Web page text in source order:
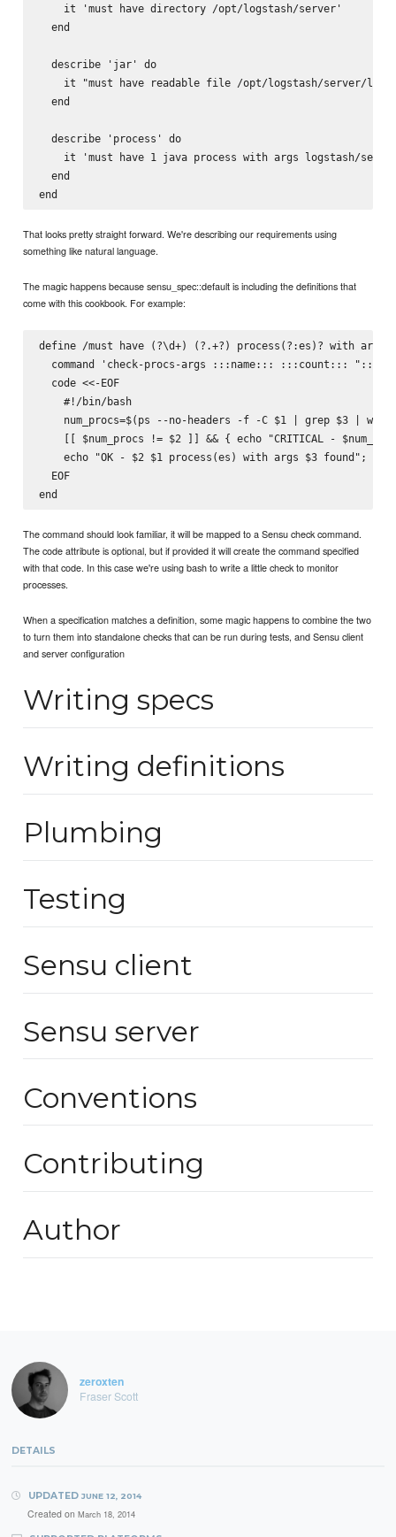
    it 'must have directory /opt/logstash/server'
  end
  describe 'jar' do
it "must have readable file /opt/logstash/server/
  end
  describe 'process' do
it 'must have 1 java process with args logstash/
  end
That looks pretty straight forward. We're describing our requirements using
something like natural language.
The magic happens because sensu_spec::default is including the definitions that
come with this cookbook. For example:
define /must have (?\d+) (? .+?) process(?:es)? with args
command 'check-procs-args :::name::: :::count:::
  code <<-EOF
    #!/bin/bash
num_procs=$(ps --no-headers -f -C $1 | grep $3 | wc -
[[ $num_procs != $2 ]] && { echo "CRITICAL -
echo "OK - $2 $1 process(es) with args $3 found";
  EOF
The command should look familiar, it will be mapped to a Sensu check command.
The code attribute is optional, but if provided it will create the command specified
with that code. In this case we're using bash to write a little check to monitor
processes.
When a specification matches a definition, some magic happens to combine the two
to turn them into standalone checks that can be run during tests, and Sensu client
and server configuration
Writing specs
Writing definitions
Plumbing
Testing
Sensu client
Sensu server
Conventions
Contributing
Author
zeroxten
Fraser Scott
DETAILS
UPDATED JUNE 12, 2014
Created on March 18, 2014